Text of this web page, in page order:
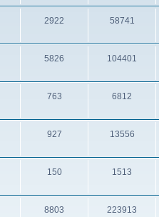
2922 58741
5826 104401
763 6812
927 13556
150 1513
8803 223913